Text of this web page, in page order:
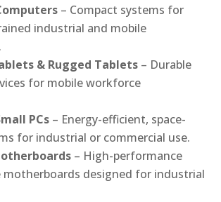
– Compact systems for
industrial and mobile
& Rugged Tablets – Durable
for mobile workforce
PCs – Energy-efficient, space-
for industrial or commercial use.
– High-performance
designed for industrial